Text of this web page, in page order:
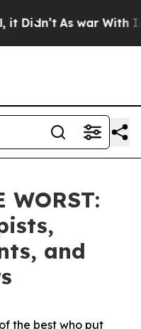
As war With
WORST:
and
the best who put